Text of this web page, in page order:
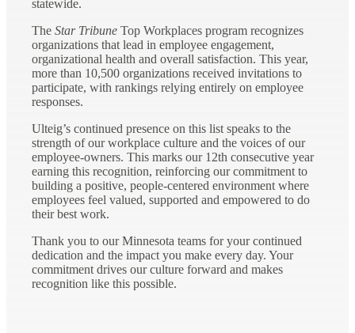
statewide.
The Star Tribune Top Workplaces program recognizes
organizations that lead in employee engagement,
organizational health and overall satisfaction. This year,
more than 10,500 organizations received invitations to
participate, with rankings relying entirely on employee
responses.
Ulteig’s continued presence on this list speaks to the
strength of our workplace culture and the voices of our
employee-owners. This marks our 12th consecutive year
earning this recognition, reinforcing our commitment to
building a positive, people-centered environment where
employees feel valued, supported and empowered to do
their best work.
Thank you to our Minnesota teams for your continued
dedication and the impact you make every day. Your
commitment drives our culture forward and makes
recognition like this possible.